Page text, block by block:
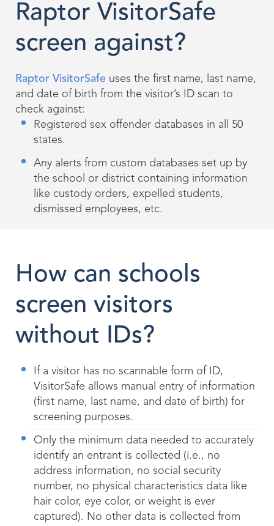
Raptor VisitorSafe
screen against?
Raptor VisitorSafe uses the first name, last name,
and date of birth from the visitor’s ID scan to
check against:
Registered sex offender databases in all 50
states.
Any alerts from custom databases set up by
the school or district containing information
like custody orders, expelled students,
dismissed employees, etc.
How can schools
screen visitors
without IDs?
If a visitor has no scannable form of ID,
VisitorSafe allows manual entry of information
(first name, last name, and date of birth) for
screening purposes.
Only the minimum data needed to accurately
identify an entrant is collected (i.e., no
address information, no social security
number, no physical characteristics data like
hair color, eye color, or weight is ever
captured). No other data is collected from